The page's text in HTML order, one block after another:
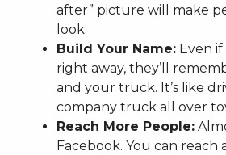
after” picture will make
look.
Build Your Name: Even if
right away, they’ll
and your truck. It’s like
company truck all over
Reach More People:
Facebook. You can reach